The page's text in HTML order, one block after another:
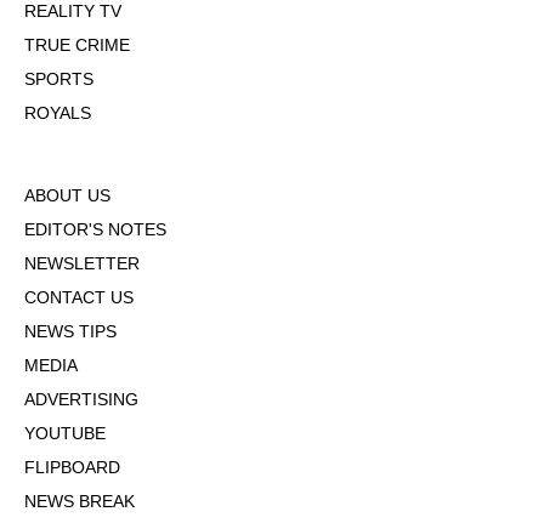
REALITY TV
TRUE CRIME
SPORTS
ROYALS
ABOUT US
EDITOR'S NOTES
NEWSLETTER
CONTACT US
NEWS TIPS
MEDIA
ADVERTISING
YOUTUBE
FLIPBOARD
NEWS BREAK